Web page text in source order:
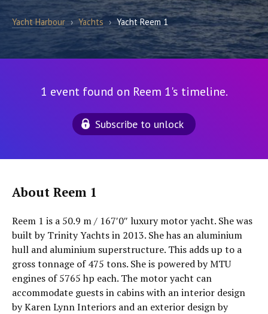
Yacht Harbour › Yachts › Yacht Reem 1
1 event found on Reem 1's timeline.
Subscribe to unlock
About Reem 1
Reem 1 is a 50.9 m / 167′0″ luxury motor yacht. She was
built by Trinity Yachts in 2013. She has an aluminium
hull and aluminium superstructure. This adds up to a
gross tonnage of 475 tons. She is powered by MTU
engines of 5765 hp each. The motor yacht can
accommodate guests in cabins with an interior design
by Karen Lynn Interiors and an exterior design by